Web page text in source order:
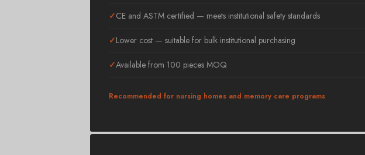
CE and ASTM certified — meets institutional safety standards
Lower cost — suitable for bulk institutional purchasing
Available from 100 pieces MOQ
Recommended for nursing homes and memory care programs